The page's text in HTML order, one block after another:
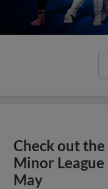
Check out
Minor
May